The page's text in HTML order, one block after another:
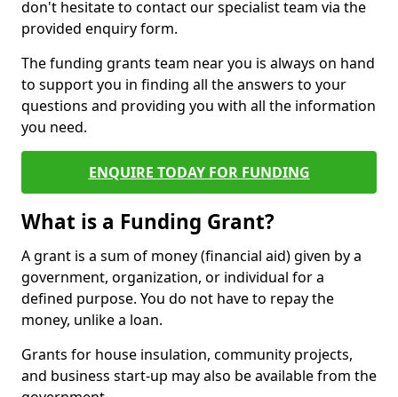
don't hesitate to contact our specialist team via the
provided enquiry form.
The funding grants team near you is always on hand
to support you in finding all the answers to your
questions and providing you with all the information
you need.
ENQUIRE TODAY FOR FUNDING
What is a Funding Grant?
A grant is a sum of money (financial aid) given by a
government, organization, or individual for a
defined purpose. You do not have to repay the
money, unlike a loan.
Grants for house insulation, community projects,
and business start-up may also be available from the